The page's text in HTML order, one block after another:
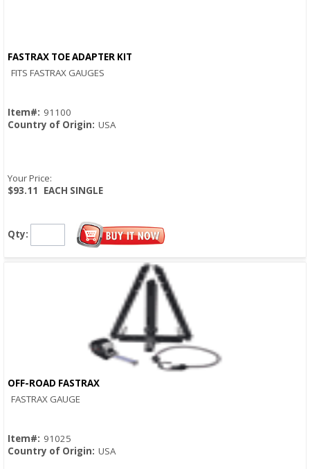
FASTRAX TOE ADAPTER KIT
FITS FASTRAX GAUGES
Item#: 91100
Country of Origin: USA
Your Price:
$93.11
EACH SINGLE
Qty:
OFF-ROAD FASTRAX
FASTRAX GAUGE
Item#: 91025
Country of Origin: USA